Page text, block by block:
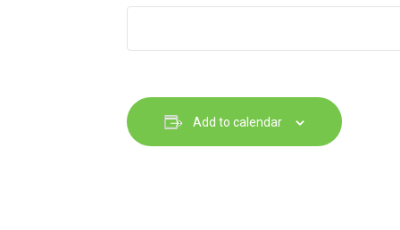
Add to calendar